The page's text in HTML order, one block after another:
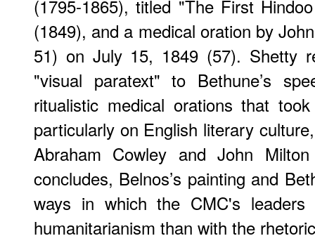
(1795-1865), titled "The First
(1849), and a medical oration by
51) on July 15, 1849 (57). Shetty
"visual paratext" to Bethune’s
ritualistic medical orations that
particularly on English literary
Abraham Cowley and John
concludes, Belnos’s painting and
ways in which the CMC's leaders
humanitarianism than with the